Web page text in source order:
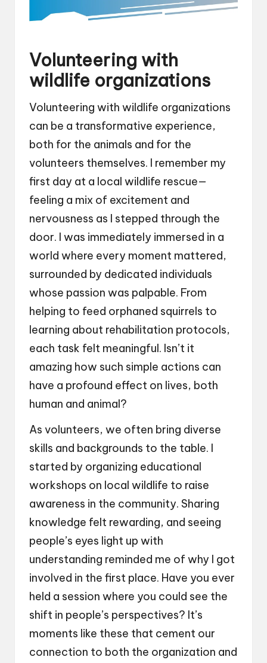
Volunteering with
wildlife organizations
Volunteering with wildlife organizations
can be a transformative experience,
both for the animals and for the
volunteers themselves. I remember my
first day at a local wildlife rescue—
feeling a mix of excitement and
nervousness as I stepped through the
door. I was immediately immersed in a
world where every moment mattered,
surrounded by dedicated individuals
whose passion was palpable. From
helping to feed orphaned squirrels to
learning about rehabilitation protocols,
each task felt meaningful. Isn’t it
amazing how such simple actions can
have a profound effect on lives, both
human and animal?
As volunteers, we often bring diverse
skills and backgrounds to the table. I
started by organizing educational
workshops on local wildlife to raise
awareness in the community. Sharing
knowledge felt rewarding, and seeing
people’s eyes light up with
understanding reminded me of why I got
involved in the first place. Have you ever
held a session where you could see the
shift in people’s perspectives? It’s
moments like these that cement our
connection to both the organization and